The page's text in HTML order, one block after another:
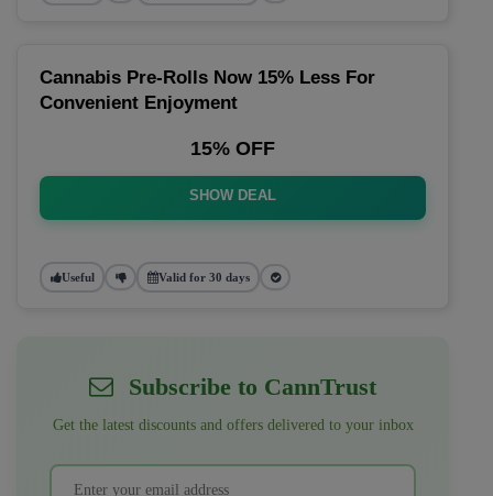
Cannabis Pre-Rolls Now 15% Less For
Convenient Enjoyment
15% OFF
SHOW DEAL
Useful Valid for 30 days
Subscribe to CannTrust
Get the latest discounts and offers delivered to your inbox